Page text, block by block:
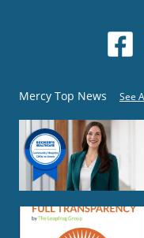
Mercy Top News See